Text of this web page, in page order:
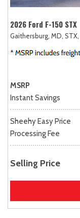
2026 Ford F-150 STX
Gaithersburg, MD, STX,
MSRP
Instant Savings
Sheehy Easy Price
Processing Fee
Selling Price